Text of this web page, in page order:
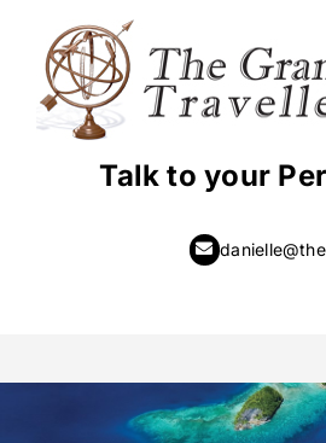
content
Talk to your
PACKAGE HOLIDAYS